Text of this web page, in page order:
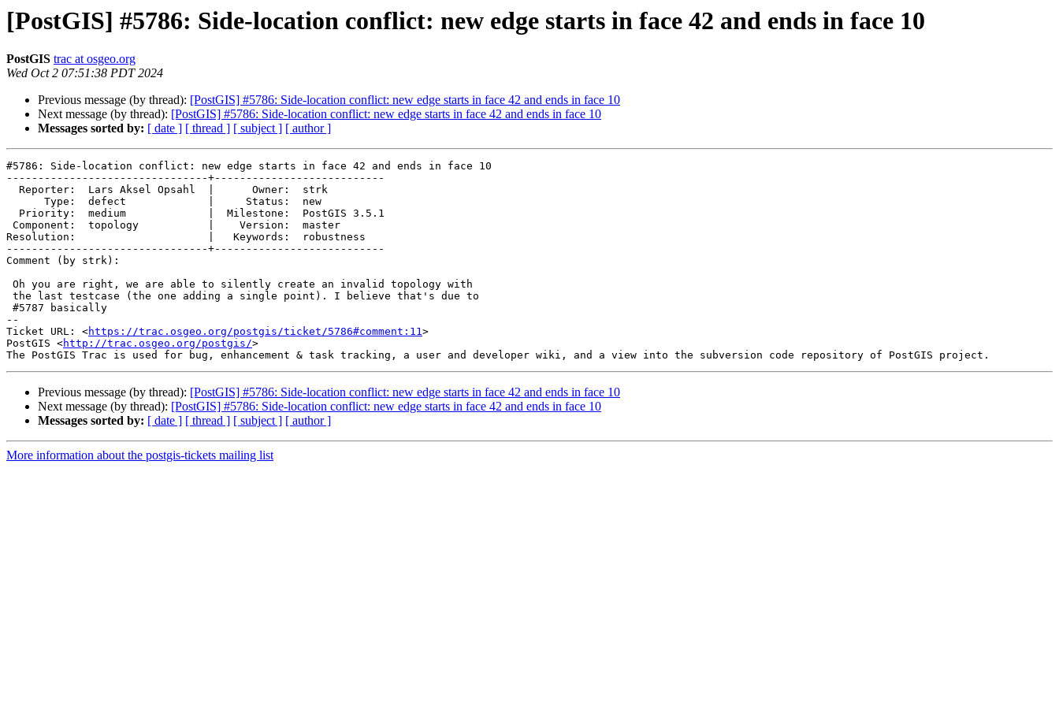
[PostGIS] #5786: Side-location conflict: new edge starts in face 42 and ends in face 10
PostGIS trac at osgeo.org
Wed Oct 2 07:51:38 PDT 2024
Previous message (by thread): [PostGIS] #5786: Side-location conflict: new edge starts in face 42 and ends in face 10
Next message (by thread): [PostGIS] #5786: Side-location conflict: new edge starts in face 42 and ends in face 10
Messages sorted by: [ date ] [ thread ] [ subject ] [ author ]
#5786: Side-location conflict: new edge starts in face 42 and ends in face 10
--------------------------------+---------------------------
Resolution:                     |   Keywords:  robustness
--------------------------------+---------------------------
Comment (by strk):
--
Ticket URL: <https://trac.osgeo.org/postgis/ticket/5786#comment:11>
PostGIS <http://trac.osgeo.org/postgis/>
Previous message (by thread): [PostGIS] #5786: Side-location conflict: new edge starts in face 42 and ends in face 10
Next message (by thread): [PostGIS] #5786: Side-location conflict: new edge starts in face 42 and ends in face 10
Messages sorted by: [ date ] [ thread ] [ subject ] [ author ]
More information about the postgis-tickets mailing list